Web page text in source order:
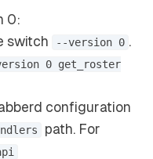
0:
switch
--version 0 .
0 get_roster
configuration
path. For